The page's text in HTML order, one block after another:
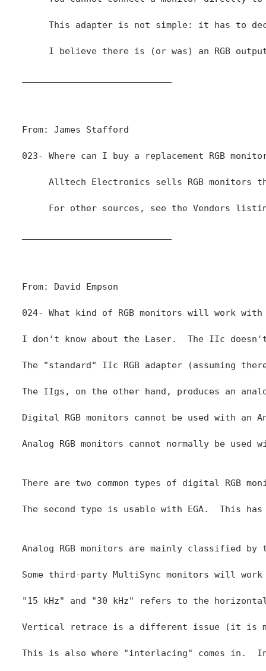
From: David Empson
024- What kind of RGB monitors will work
I don't know about the Laser.  The IIc
The "standard" IIc RGB adapter (assuming
The IIgs, on the other hand, produces an
Digital RGB monitors cannot be used with an
Analog RGB monitors cannot normally be
There are two common types of digital RGB
The second type is usable with EGA.  This
Analog RGB monitors are mainly classified by
Some third-party MultiSync monitors will
"15 kHz" and "30 kHz" refers to the
Vertical retrace is a different issue (it is
This is also where "interlacing" comes in.